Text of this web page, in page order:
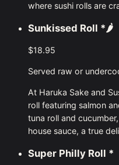
where sushi rolls are
Sunkissed Roll *🌶
$18.95
Served raw or
At Haruka Sake and
roll featuring salmon
tuna roll and
house sauce, a true
Super Philly Roll *